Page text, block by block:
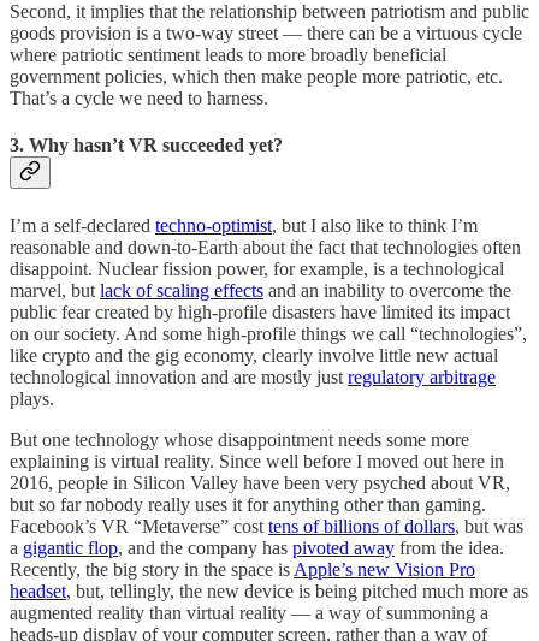
Second, it implies that the relationship between patriotism and public
goods provision is a two-way street — there can be a virtuous cycle
where patriotic sentiment leads to more broadly beneficial
government policies, which then make people more patriotic, etc.
That’s a cycle we need to harness.
3. Why hasn’t VR succeeded yet?
I’m a self-declared techno-optimist, but I also like to think I’m
reasonable and down-to-Earth about the fact that technologies often
disappoint. Nuclear fission power, for example, is a technological
marvel, but lack of scaling effects and an inability to overcome the
public fear created by high-profile disasters have limited its impact
on our society. And some high-profile things we call “technologies”,
like crypto and the gig economy, clearly involve little new actual
technological innovation and are mostly just regulatory arbitrage
plays.
But one technology whose disappointment needs some more
explaining is virtual reality. Since well before I moved out here in
2016, people in Silicon Valley have been very psyched about VR,
but so far nobody really uses it for anything other than gaming.
Facebook’s VR “Metaverse” cost tens of billions of dollars, but was
a gigantic flop, and the company has pivoted away from the idea.
Recently, the big story in the space is Apple’s new Vision Pro
headset, but, tellingly, the new device is being pitched much more as
augmented reality than virtual reality — a way of summoning a
heads-up display of your computer screen, rather than a way of